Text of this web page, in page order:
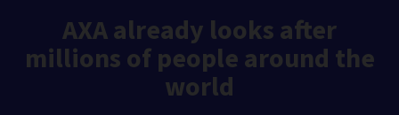
AXA already looks after
millions of people around the
world